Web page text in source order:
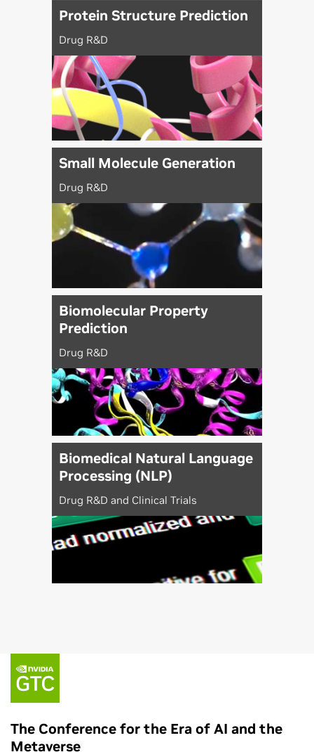
Protein Structure Prediction
Drug R&D
Small Molecule Generation
Drug R&D
Biomolecular Property
Prediction
Drug R&D
Biomedical Natural Language
Processing (NLP)
Drug R&D and Clinical Trials
The Conference for the Era of AI and the
Metaverse